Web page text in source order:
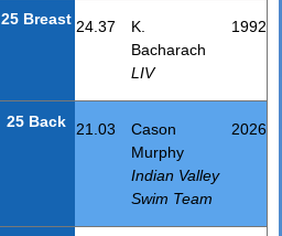
25 Breast 24.37
K.
Bacharach
LIV
1992
25 Back 21.03
Cason
Murphy
Indian Valley
Swim Team
2026